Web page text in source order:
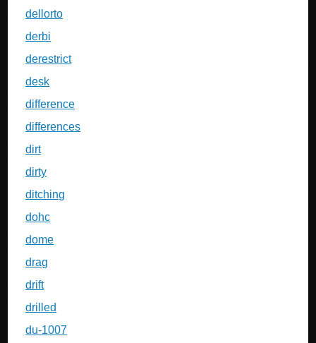
dellorto
derbi
derestrict
desk
difference
differences
dirt
dirty
ditching
dohc
dome
drag
drift
drilled
du-1007